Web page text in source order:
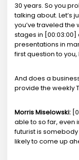
30 years. So you
talking about. Let’s
you’ve traveled the
stages in [00:03:00]
presentations in
first question to you,
And does a
provide the weekly
Morris Miselowski:
able to so far, even
futurist is
likely to come up